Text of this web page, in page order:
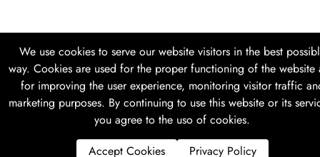
We use cookies to serve our website visitors in the best
way. Cookies are used for the proper functioning of the website
for improving the user experience, monitoring visitor traffic
marketing purposes. By continuing to use this website or its
you agree to the uso of cookies.
Accept Cookies
Privacy Policy